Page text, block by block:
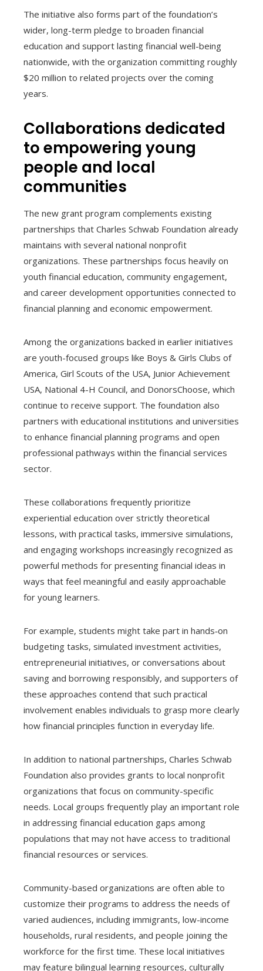
The initiative also forms part of the foundation’s
wider, long-term pledge to broaden financial
education and support lasting financial well-being
nationwide, with the organization committing roughly
$20 million to related projects over the coming
years.
Collaborations dedicated
to empowering young
people and local
communities
The new grant program complements existing
partnerships that Charles Schwab Foundation already
maintains with several national nonprofit
organizations. These partnerships focus heavily on
youth financial education, community engagement,
and career development opportunities connected to
financial planning and economic empowerment.
Among the organizations backed in earlier initiatives
are youth-focused groups like Boys & Girls Clubs of
America, Girl Scouts of the USA, Junior Achievement
USA, National 4-H Council, and DonorsChoose, which
continue to receive support. The foundation also
partners with educational institutions and universities
to enhance financial planning programs and open
professional pathways within the financial services
sector.
These collaborations frequently prioritize
experiential education over strictly theoretical
lessons, with practical tasks, immersive simulations,
and engaging workshops increasingly recognized as
powerful methods for presenting financial ideas in
ways that feel meaningful and easily approachable
for young learners.
For example, students might take part in hands‑on
budgeting tasks, simulated investment activities,
entrepreneurial initiatives, or conversations about
saving and borrowing responsibly, and supporters of
these approaches contend that such practical
involvement enables individuals to grasp more clearly
how financial principles function in everyday life.
In addition to national partnerships, Charles Schwab
Foundation also provides grants to local nonprofit
organizations that focus on community-specific
needs. Local groups frequently play an important role
in addressing financial education gaps among
populations that may not have access to traditional
financial resources or services.
Community-based organizations are often able to
customize their programs to address the needs of
varied audiences, including immigrants, low-income
households, rural residents, and people joining the
workforce for the first time. These local initiatives
may feature bilingual learning resources, culturally